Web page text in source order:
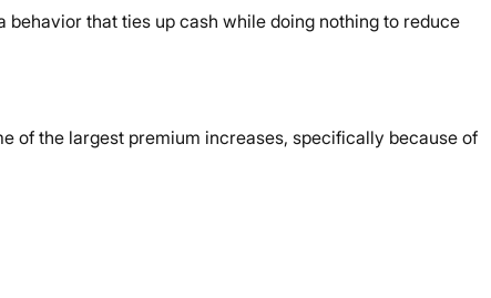
that ties up cash while doing nothing to reduce
of the largest premium increases, specifically because of